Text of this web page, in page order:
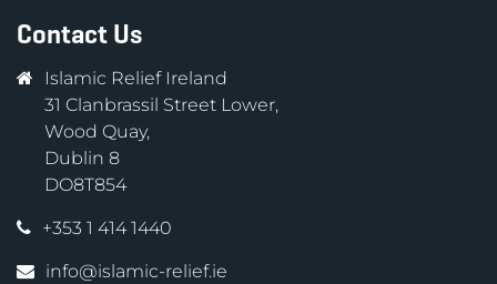
Contact Us
Islamic Relief Ireland
31 Clanbrassil Street Lower,
Wood Quay,
Dublin 8
DO8T854
+353 1 414 1440
info@islamic-relief.ie